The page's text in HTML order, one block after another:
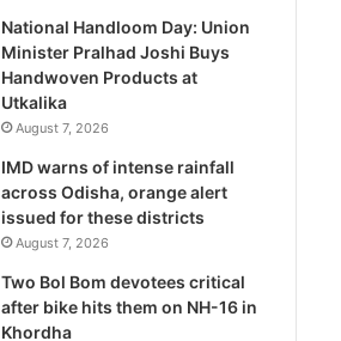
National Handloom Day: Union
Minister Pralhad Joshi Buys
Handwoven Products at
Utkalika
August 7, 2026
IMD warns of intense rainfall
across Odisha, orange alert
issued for these districts
August 7, 2026
Two Bol Bom devotees critical
after bike hits them on NH-16 in
Khordha